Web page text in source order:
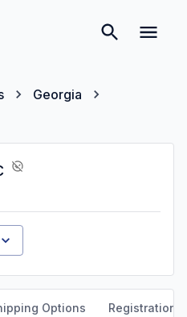
Georgia
Options Registration